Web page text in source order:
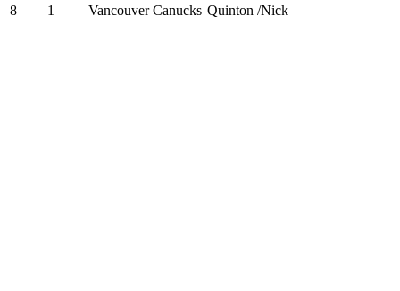
8
1 Vancouver Canucks Quinton /Nick